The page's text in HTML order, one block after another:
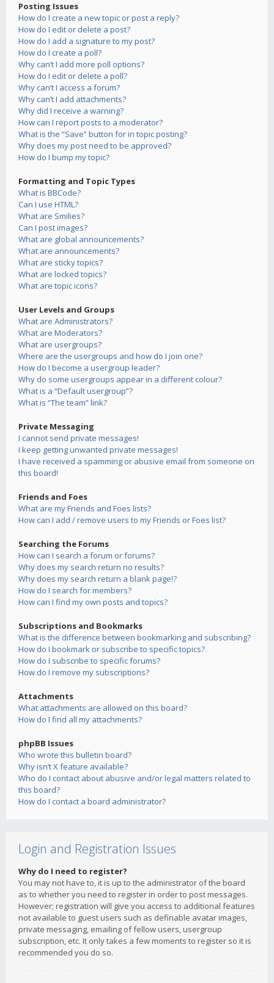
Posting Issues
How do I create a new topic or post a reply?
How do I edit or delete a post?
How do I add a signature to my post?
How do I create a poll?
Why can’t I add more poll options?
How do I edit or delete a poll?
Why can’t I access a forum?
Why can’t I add attachments?
Why did I receive a warning?
How can I report posts to a moderator?
What is the “Save” button for in topic posting?
Why does my post need to be approved?
How do I bump my topic?
Formatting and Topic Types
What is BBCode?
Can I use HTML?
What are Smilies?
Can I post images?
What are global announcements?
What are announcements?
What are sticky topics?
What are locked topics?
What are topic icons?
User Levels and Groups
What are Administrators?
What are Moderators?
What are usergroups?
Where are the usergroups and how do I join one?
How do I become a usergroup leader?
Why do some usergroups appear in a different colour?
What is a “Default usergroup”?
What is “The team” link?
Private Messaging
I cannot send private messages!
I keep getting unwanted private messages!
I have received a spamming or abusive email from someone on
this board!
Friends and Foes
What are my Friends and Foes lists?
How can I add / remove users to my Friends or Foes list?
Searching the Forums
How can I search a forum or forums?
Why does my search return no results?
Why does my search return a blank page!?
How do I search for members?
How can I find my own posts and topics?
Subscriptions and Bookmarks
What is the difference between bookmarking and subscribing?
How do I bookmark or subscribe to specific topics?
How do I subscribe to specific forums?
How do I remove my subscriptions?
Attachments
What attachments are allowed on this board?
How do I find all my attachments?
phpBB Issues
Who wrote this bulletin board?
Why isn’t X feature available?
Who do I contact about abusive and/or legal matters related to
this board?
How do I contact a board administrator?
Login and Registration Issues
Why do I need to register?
You may not have to, it is up to the administrator of the board
as to whether you need to register in order to post messages.
However; registration will give you access to additional features
not available to guest users such as definable avatar images,
private messaging, emailing of fellow users, usergroup
subscription, etc. It only takes a few moments to register so it is
recommended you do so.